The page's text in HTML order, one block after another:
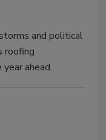
and political
roofing
ahead.